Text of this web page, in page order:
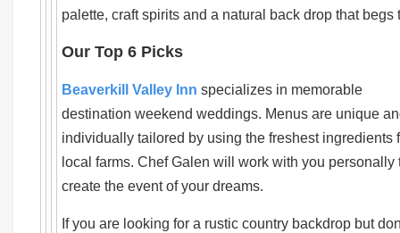
palette, craft spirits and a natural back drop that begs
Our Top 6 Picks
Beaverkill Valley Inn specializes in memorable
destination weekend weddings. Menus are unique
individually tailored by using the freshest ingredients
local farms. Chef Galen will work with you personally
create the event of your dreams.
If you are looking for a rustic country backdrop but